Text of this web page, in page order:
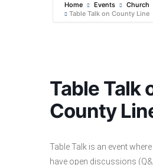
Home Events Church
Table Talk on County Line
Table Talk
County
Table Talk is an event
have open discussions